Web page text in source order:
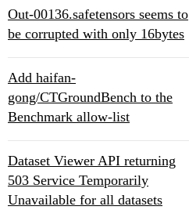
Out-00136.safetensors seems to
be corrupted with only 16bytes
Add haifan-
gong/CTGroundBench to the
Benchmark allow-list
Dataset Viewer API returning
503 Service Temporarily
Unavailable for all datasets